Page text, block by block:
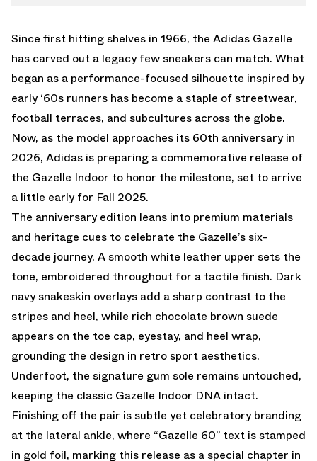
Since first hitting shelves in 1966, the Adidas Gazelle
has carved out a legacy few sneakers can match. What
began as a performance-focused silhouette inspired by
early ‘60s runners has become a staple of streetwear,
football terraces, and subcultures across the globe.
Now, as the model approaches its 60th anniversary in
2026, Adidas is preparing a commemorative release of
the Gazelle Indoor to honor the milestone, set to arrive
a little early for Fall 2025.
The anniversary edition leans into premium materials
and heritage cues to celebrate the Gazelle’s six-
decade journey. A smooth white leather upper sets the
tone, embroidered throughout for a tactile finish. Dark
navy snakeskin overlays add a sharp contrast to the
stripes and heel, while rich chocolate brown suede
appears on the toe cap, eyestay, and heel wrap,
grounding the design in retro sport aesthetics.
Underfoot, the signature gum sole remains untouched,
keeping the classic Gazelle Indoor DNA intact.
Finishing off the pair is subtle yet celebratory branding
at the lateral ankle, where “Gazelle 60” text is stamped
in gold foil, marking this release as a special chapter in